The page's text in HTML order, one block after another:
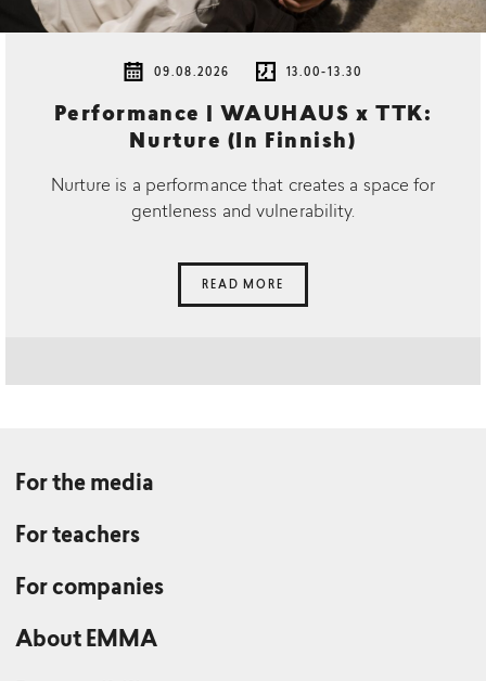
09.08.2026 13.00-13.30
Performance | WAUHAUS x TTK:
Nurture (In Finnish)
Nurture is a performance that creates a space for
gentleness and vulnerability.
READ MORE
For the media
For teachers
For companies
About EMMA